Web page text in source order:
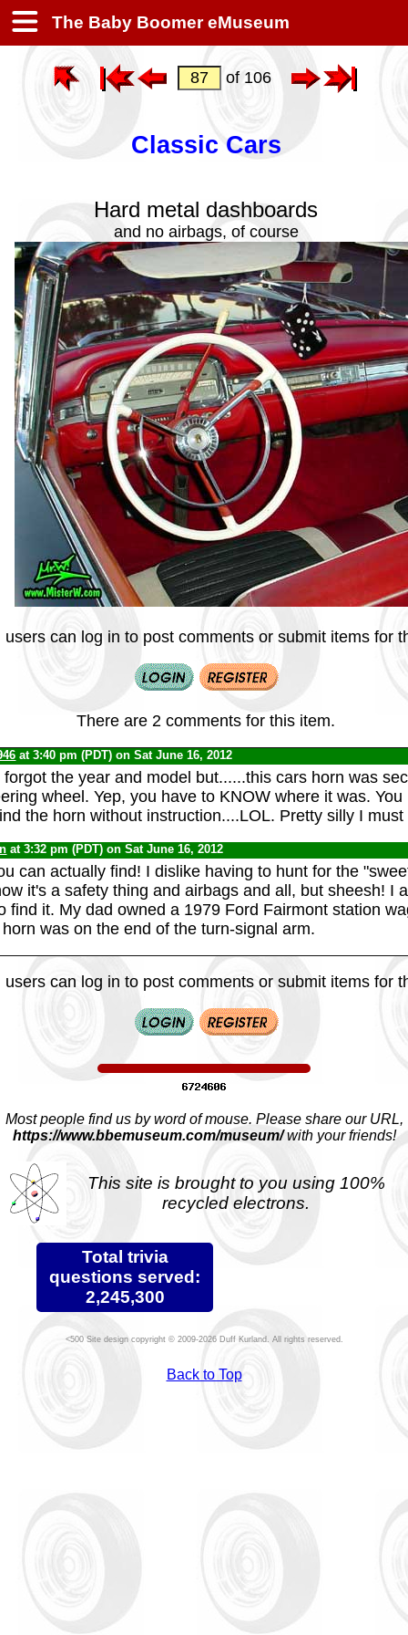
The Baby Boomer eMuseum
of 106
Classic Cars
Hard metal dashboards
and no airbags, of course
users can log in to post comments or submit items for
There are 2 comments for this item.
at 3:40 pm (PDT) on Sat June 16, 2012
the year and model but......this cars horn was
wheel. Yep, you have to KNOW where it was. You
the horn without instruction....LOL. Pretty silly I must
at 3:32 pm (PDT) on Sat June 16, 2012
can actually find! I dislike having to hunt for the
it's a safety thing and airbags and all, but sheesh! I
find it. My dad owned a 1979 Ford Fairmont station
was on the end of the turn-signal arm.
users can log in to post comments or submit items for
Most people find us by word of mouse. Please share our URL,
https://www.bbemuseum.com/museum/with your friends!
This site is brought to you using 100%
recycled electrons.
Total trivia
questions served:
2,245,300
Site design copyright © 2009-2026 Duff Kurland. All rights reserved.
Back to Top